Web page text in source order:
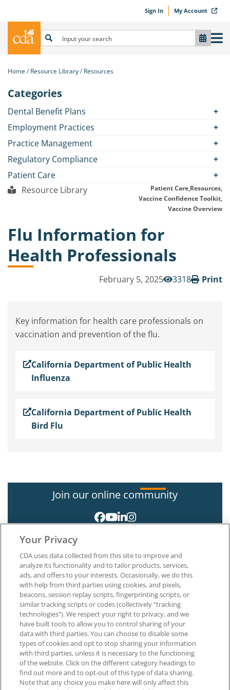
Sign In My Account
Home Resource Library Resources
Categories
Dental Benefit Plans
Employment Practices
Practice Management
Regulatory Compliance
Patient Care
Resource Library
Patient Care,Resources,
Vaccine Confidence Toolkit,
Vaccine Overview
Flu Information for
Health Professionals
February 5, 2025 3318 Print
Key information for health care professionals on
vaccination and prevention of the flu.
California Department of Public Health
Influenza
California Department of Public Health
Bird Flu
Join our online community
About CDA
Careers at CDA
The Dentists Insurance Company
CDA Foundation
Privacy Policy
Terms of Use
California Dental Association
1201 K Street, 14th Floor
Sacramento, CA 95814
800.232.7645
Your Privacy
CDA uses data collected from this site to improve and
analyze its functionality and to tailor products, services,
ads, and offers to your interests. Occasionally, we do this
with help from third parties using cookies, and pixels,
beacons, session replay scripts, fingerprinting scripts, or
similar tracking scripts or codes (collectively “tracking
technologies”). We respect your right to privacy, and we
have built tools to allow you to control sharing of your
data with third parties. You can choose to disable some
types of cookies and opt to stop sharing your information
with third parties, unless it is necessary to the functioning
of the website. Click on the different category headings to
find out more and to opt-out of this type of data sharing.
Note that any choice you make here will only affect this